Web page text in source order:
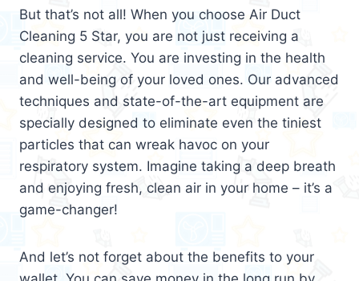
But that’s not all! When you choose Air Duct
Cleaning 5 Star, you are not just receiving a
cleaning service. You are investing in the health
and well-being of your loved ones. Our advanced
techniques and state-of-the-art equipment are
specially designed to eliminate even the tiniest
particles that can wreak havoc on your
respiratory system. Imagine taking a deep breath
and enjoying fresh, clean air in your home – it’s a
game-changer!
And let’s not forget about the benefits to your